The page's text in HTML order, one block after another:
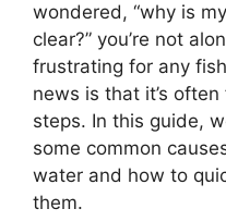
wondered, “why is
clear?” you’re not
frustrating for any
news is that it’s
steps. In this guide,
some common
water and how to
them.